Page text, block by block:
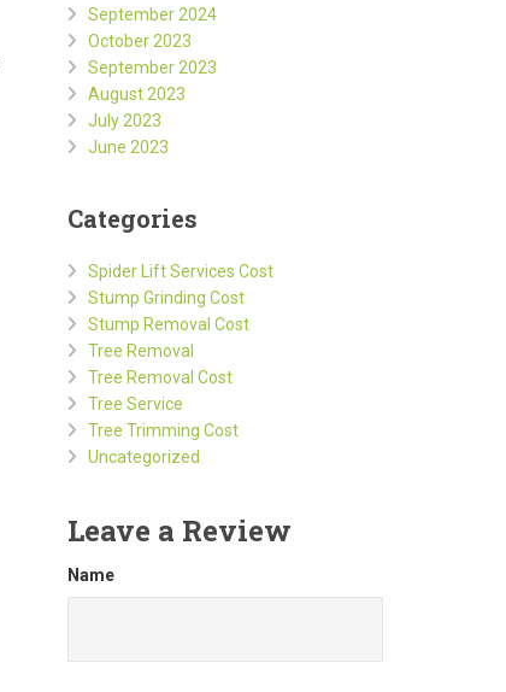
September 2024
October 2023
September 2023
August 2023
July 2023
June 2023
Categories
Spider Lift Services Cost
Stump Grinding Cost
Stump Removal Cost
Tree Removal
Tree Removal Cost
Tree Service
Tree Trimming Cost
Uncategorized
Leave a Review
Name